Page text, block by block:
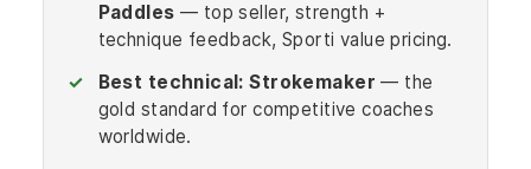
Paddles — top seller, strength +
technique feedback, Sporti value pricing.
Best technical: Strokemaker — the
gold standard for competitive coaches
worldwide.